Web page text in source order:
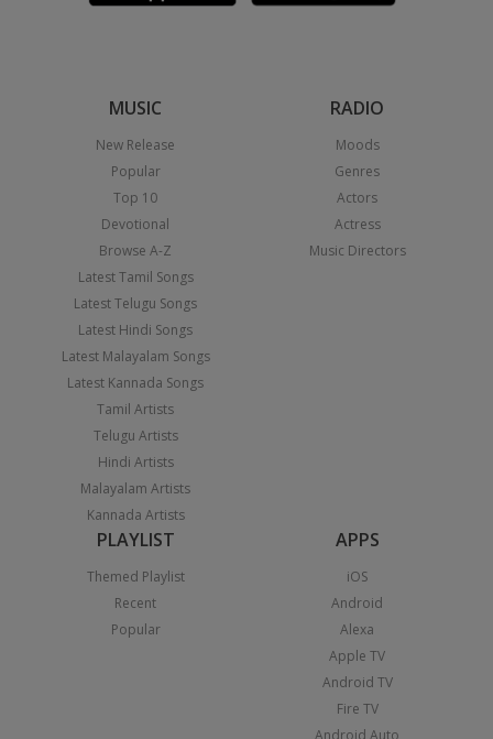
MUSIC
New Release
Popular
Top 10
Devotional
Browse A-Z
Latest Tamil Songs
Latest Telugu Songs
Latest Hindi Songs
Latest Malayalam Songs
Latest Kannada Songs
Tamil Artists
Telugu Artists
Hindi Artists
Malayalam Artists
Kannada Artists
RADIO
Moods
Genres
Actors
Actress
Music Directors
PLAYLIST
Themed Playlist
Recent
Popular
APPS
iOS
Android
Alexa
Apple TV
Android TV
Fire TV
Android Auto